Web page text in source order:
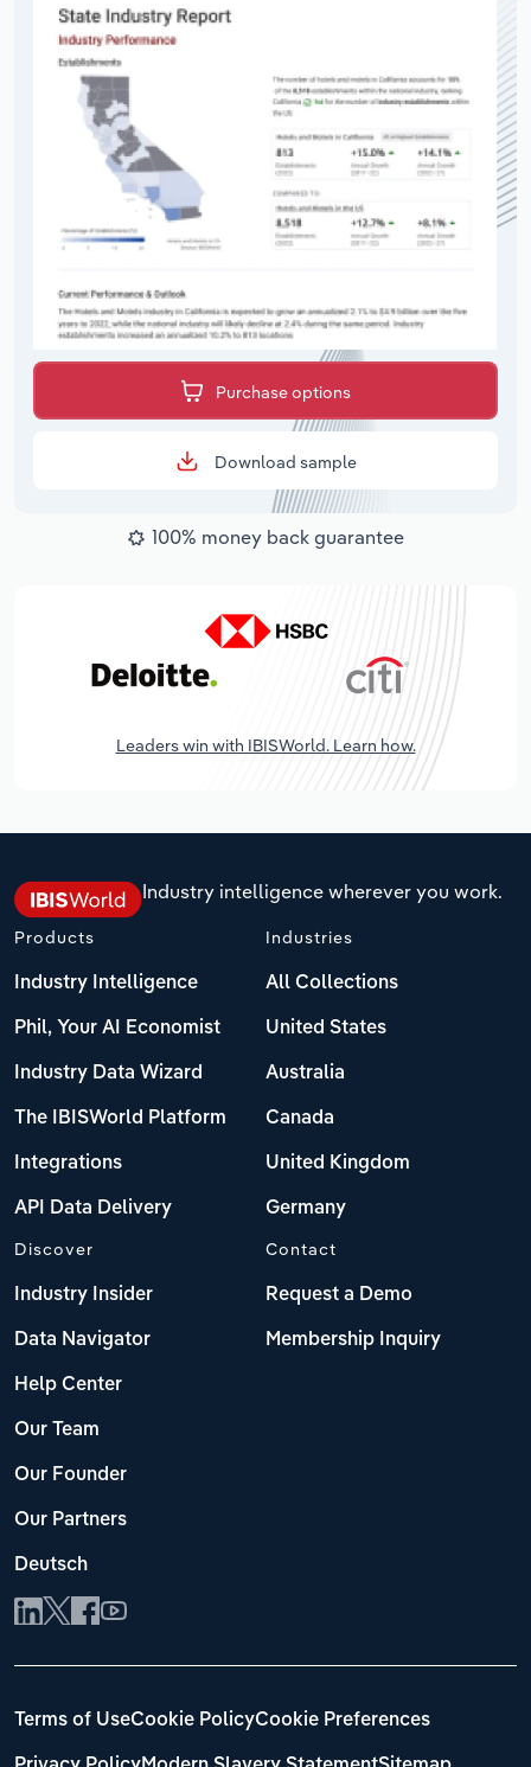
Purchase options
Download sample
100% money back guarantee
Leaders win with IBISWorld. Learn how.
Industry intelligence wherever you work.
Products
Industry Intelligence
Phil, Your AI Economist
Industry Data Wizard
The IBISWorld Platform
Integrations
API Data Delivery
Industries
All Collections
United States
Australia
Canada
United Kingdom
Germany
Discover
Industry Insider
Data Navigator
Help Center
Our Team
Our Founder
Our Partners
Deutsch
Contact
Request a Demo
Membership Inquiry
Terms of UseCookie PolicyCookie Preferences